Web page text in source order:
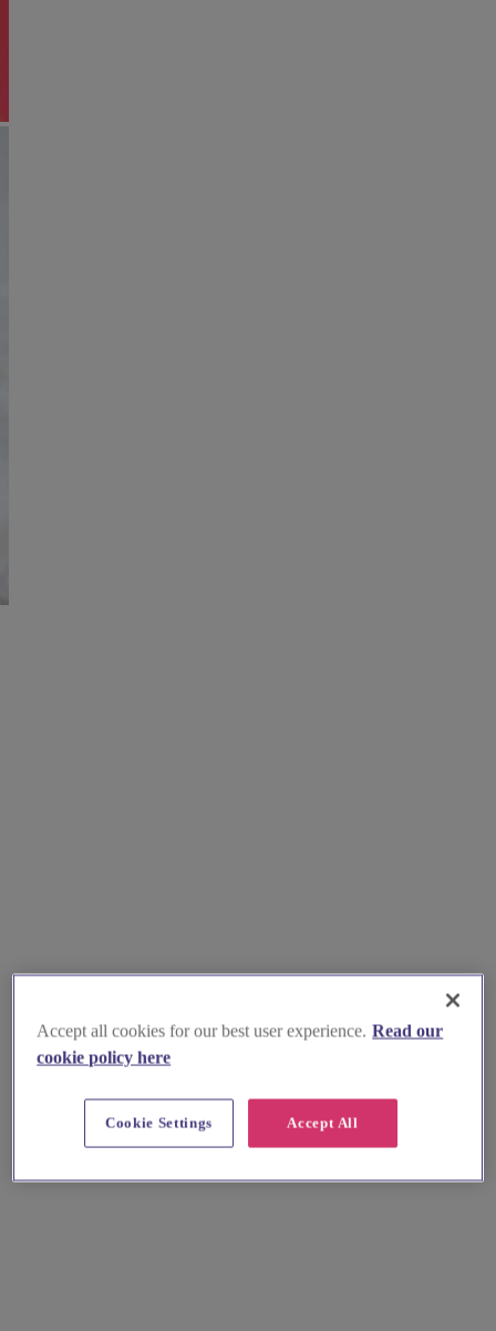
Accept all cookies for our best user experience. Read our
cookie policy here
Accept All
Cookie Settings